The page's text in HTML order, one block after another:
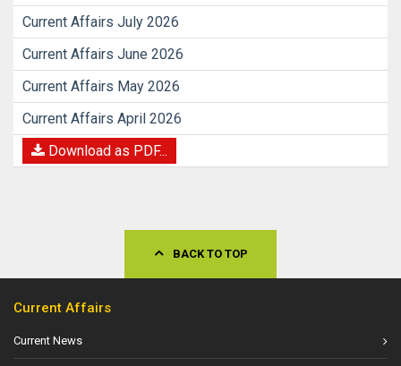
Current Affairs July 2026
Current Affairs June 2026
Current Affairs May 2026
Current Affairs April 2026
Download as PDF...
BACK TO TOP
Current Affairs
Current News